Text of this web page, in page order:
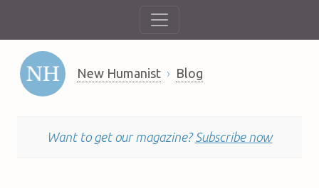
New Humanist Blog
Want to get our magazine? Subscribe now